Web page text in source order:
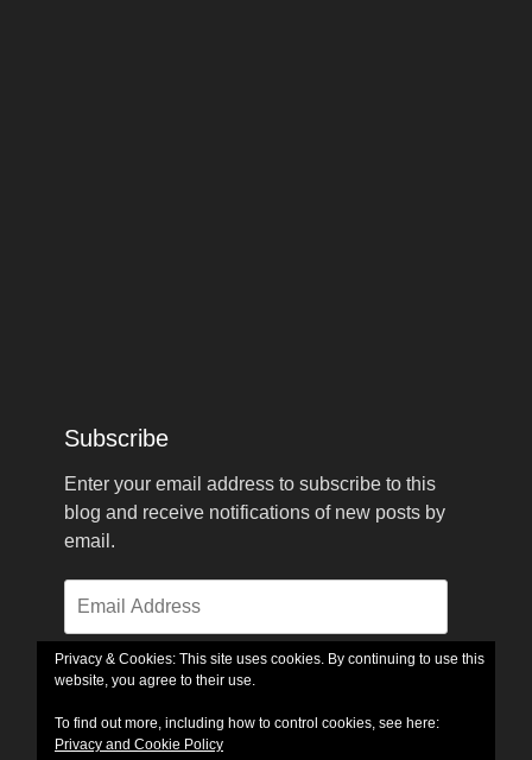
Privacy & Cookies: This site uses cookies. By continuing to use this
website, you agree to their use.
To find out more, including how to control cookies, see here:
Privacy and Cookie Policy
Subscribe
Enter your email address to subscribe to this
blog and receive notifications of new posts by
email.
Subscribe